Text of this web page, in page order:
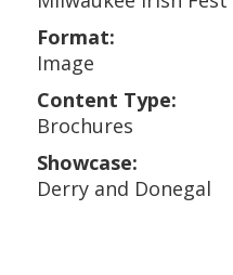
Format:
Image
Content Type:
Brochures
Showcase:
Derry and Donegal